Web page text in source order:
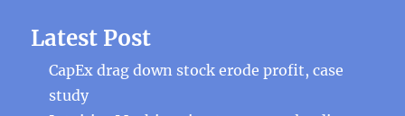
Latest Post
CapEx drag down stock erode profit, case
study